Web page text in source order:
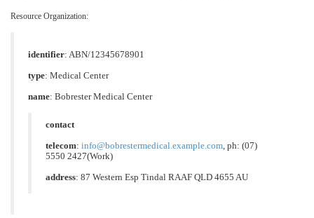
Resource Organization:
identifier: ABN/12345678901
type: Medical Center
name: Bobrester Medical Center
contact
telecom: info@bobrestermedical.example.com , ph: (07)
5550 2427(Work)
address: 87 Western Esp Tindal RAAF QLD 4655 AU